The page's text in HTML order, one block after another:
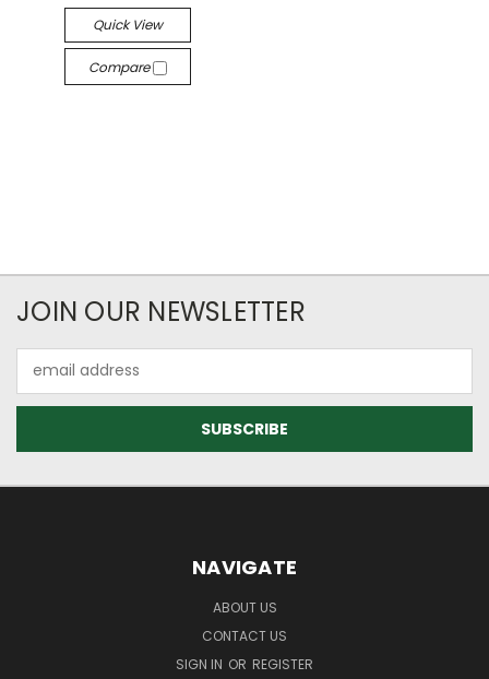
Quick View
Compare
JOIN OUR NEWSLETTER
Address
NAVIGATE
ABOUT US
CONTACT US
SIGN IN OR REGISTER